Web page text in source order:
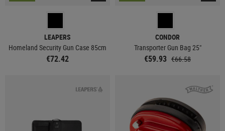
LEAPERS
Homeland Security Gun Case 85cm
€72.42
CONDOR
Transporter Gun Bag 25"
€59.93 €66.58